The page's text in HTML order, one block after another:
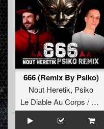
666 (Remix By Psiko)
Nout Heretik, Psiko
Le Diable Au Corps / Remixes